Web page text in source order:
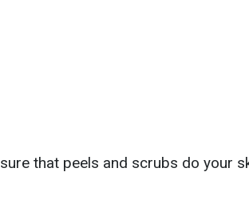
that peels and scrubs do your